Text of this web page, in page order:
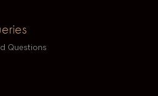
Questions